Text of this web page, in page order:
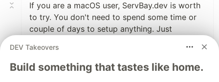
If you are a macOS user, ServBay.dev is worth
to try. You don't need to spend some time or
couple of days to setup anything. Just
You can run multiple PHP versions
simultaneously and switch between them
DEV Takeovers
Build something that tastes like home.